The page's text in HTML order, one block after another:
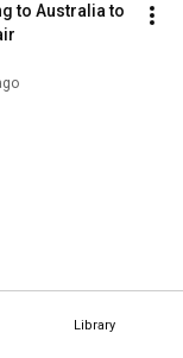
Library
to Australia to